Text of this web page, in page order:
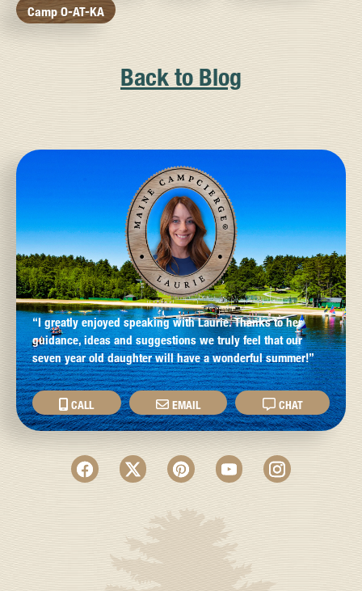
Camp O-AT-KA
Back to Blog
“I greatly enjoyed speaking with Laurie. Thanks to her
guidance, ideas and suggestions we truly feel that our
seven year old daughter will have a wonderful summer!”
CALL EMAIL CHAT